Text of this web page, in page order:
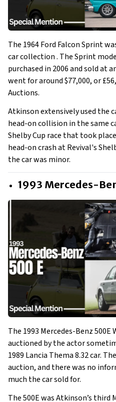
The 1964 Ford Falcon Sprint
car collection . The Sprint
purchased in 2006 and sold at
went for around $77,000, or
Auctions.
Atkinson extensively used the
head-on collision in the same
Shelby Cup race that took
head-on crash at Revival's
the car was minor.
1993 Mercedes-
The 1993 Mercedes-Benz 500E
auctioned by the actor
1989 Lancia Thema 8.32 car.
auction, and there was no
much the car sold for.
The 500E was Atkinson’s third